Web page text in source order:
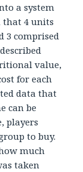
a system
that 4 units
3 comprised
value,
for each
data that
can be
players
to buy.
much
taken